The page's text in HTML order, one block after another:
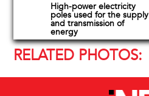
High-power electricity
poles used for the supply
and transmission of
energy
RELATED PHOTOS: